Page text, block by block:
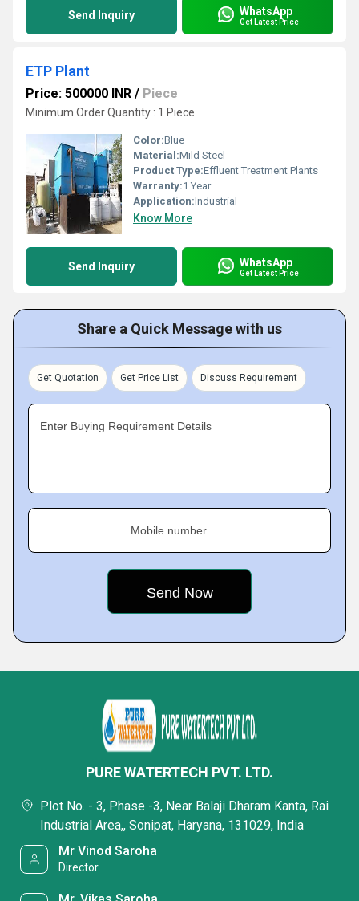
Send Inquiry WhatsApp
Get Latest Price
ETP Plant
Price: 500000 INR / Piece
Minimum Order Quantity : 1 Piece
Color:Blue
Material:Mild Steel
Product Type:Effluent Treatment Plants
Warranty:1 Year
Application:Industrial
Know More
Send Inquiry WhatsApp
Get Latest Price
Share a Quick Message with us
Get Quotation Get Price List Discuss Requirement
Enter Buying Requirement Details
Mobile number
PURE WATERTECH PVT. LTD.
Plot No. - 3, Phase -3, Near Balaji Dharam Kanta, Rai
Industrial Area,, Sonipat, Haryana, 131029, India
Mr Vinod Saroha
Director